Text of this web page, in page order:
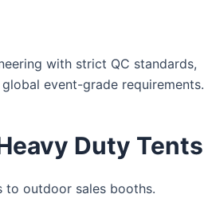
with strict QC standards,
event-grade requirements.
Duty Tents
to outdoor sales booths.